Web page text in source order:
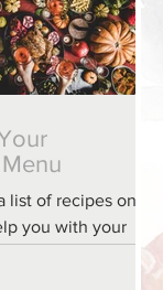
list of recipes on
you with your